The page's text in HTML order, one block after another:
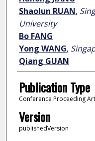
Shaolun RUAN,
University
Bo FANG
Yong WANG,
Qiang GUAN
Publication Type
Conference Proceeding
Version
publishedVersion